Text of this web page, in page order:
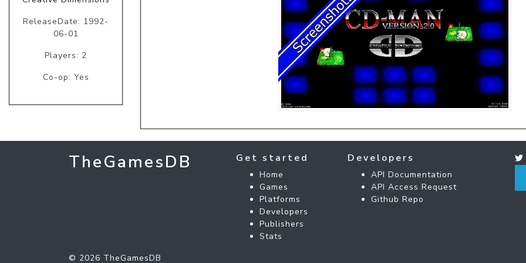
ReleaseDate: 1992-
06-01
Players: 2
Co-op: Yes
TheGamesDB Get started
Home
Games
Platforms
Developers
Publishers
Stats
Developers
API Documentation
API Access Request
Github Repo
© 2026 TheGamesDB